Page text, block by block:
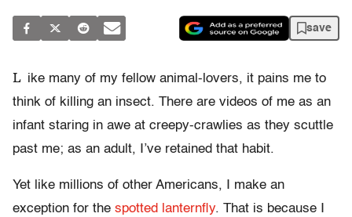
save
L ike many of my fellow animal-lovers, it pains me to
think of killing an insect. There are videos of me as an
infant staring in awe at creepy-crawlies as they scuttle
past me; as an adult, I’ve retained that habit.
Yet like millions of other Americans, I make an
exception for the spotted lanternfly. That is because I